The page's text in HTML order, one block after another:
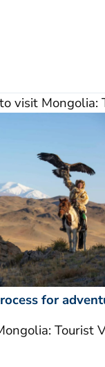
visit Mongolia:
for
Tourist